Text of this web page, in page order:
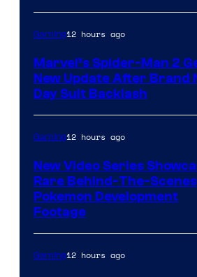
Gaming12 hours ago
Marvel’s Spider-Man 2
New Update After Brand
Day Suit Backlash
Gaming12 hours ago
New Video Series
Rare Behind-The-Scenes
Pokemon Development
Footage
Gaming12 hours ago